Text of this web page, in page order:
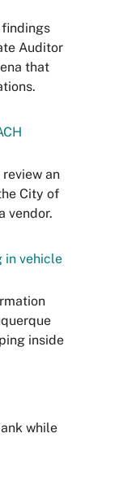
Auditor
that
an
City of
vendor.
in vehicle
inside
while